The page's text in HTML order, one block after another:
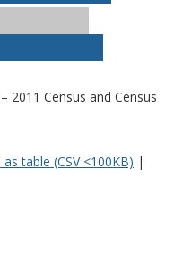
2011 Census and Census
as table (CSV <100KB) |